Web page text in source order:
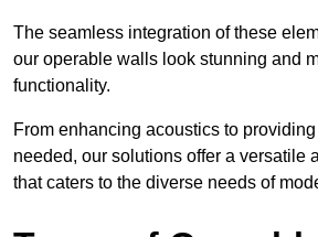
The seamless integration of these
our operable walls look stunning and
functionality.
From enhancing acoustics to
needed, our solutions offer a versatile
that caters to the diverse needs of